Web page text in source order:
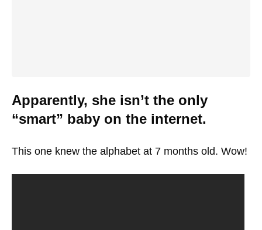
Apparently, she isn’t the only
“smart” baby on the internet.
This one knew the alphabet at 7 months old. Wow!